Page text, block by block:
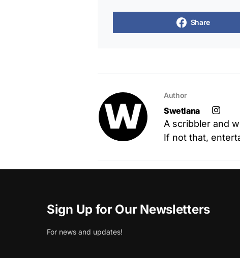
Share
Author
Swetlana
A scribbler and
If not that,
Sign Up for Our Newsletters
For news and updates!